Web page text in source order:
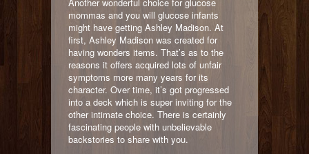
mommas and you will glucose infants
might have getting Ashley Madison. At
first, Ashley Madison was created for
having wonders items. That’s as to the
reasons it offers acquired lots of unfair
symptoms more many years for its
character. Over time, it’s got progressed
into a deck which is super inviting for the
other intimate choice. There is certainly
fascinating people with unbelievable
backstories to share with you.